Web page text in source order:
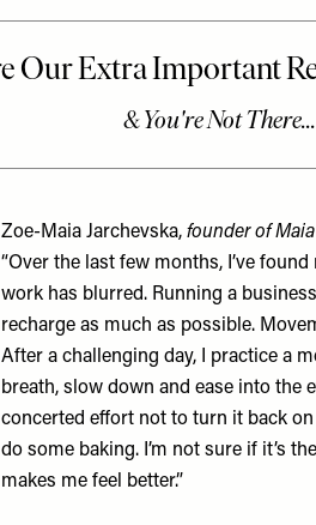
Zoe-Maia Jarchevska,founder of
“Over the last few months, I’ve
work has blurred. Running a
recharge as much as possible.
After a challenging day, I practice a
breath, slow down and ease into the
concerted effort not to turn it back
do some baking. I’m not sure if it’s
makes me feel better.”